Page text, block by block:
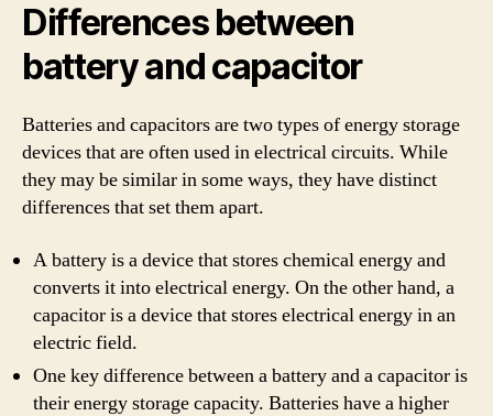
Differences between
battery and capacitor
Batteries and capacitors are two types of energy storage
devices that are often used in electrical circuits. While
they may be similar in some ways, they have distinct
differences that set them apart.
A battery is a device that stores chemical energy and
converts it into electrical energy. On the other hand, a
capacitor is a device that stores electrical energy in an
electric field.
One key difference between a battery and a capacitor is
their energy storage capacity. Batteries have a higher